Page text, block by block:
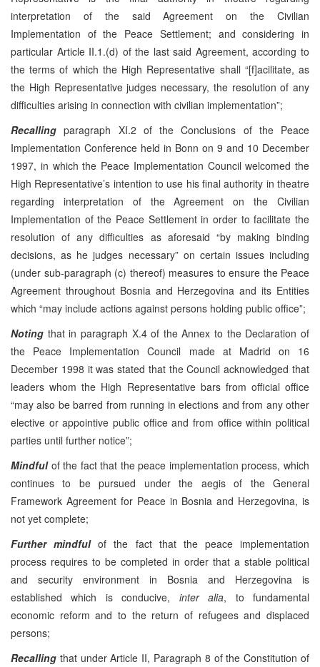
interpretation of the said Agreement on the Civilian
Implementation of the Peace Settlement; and considering in
particular Article II.1.(d) of the last said Agreement, according to
the terms of which the High Representative shall “[f]acilitate, as
the High Representative judges necessary, the resolution of any
difficulties arising in connection with civilian implementation”;
Recallingparagraph XI.2 of the Conclusions of the Peace
Implementation Conference held in Bonn on 9 and 10 December
1997, in which the Peace Implementation Council welcomed the
High Representative’s intention to use his final authority in theatre
regarding interpretation of the Agreement on the Civilian
Implementation of the Peace Settlement in order to facilitate the
resolution of any difficulties as aforesaid “by making binding
decisions, as he judges necessary” on certain issues including
(under sub-paragraph (c) thereof) measures to ensure the Peace
Agreement throughout Bosnia and Herzegovina and its Entities
which “may include actions against persons holding public office”;
Noting that in paragraph X.4 of the Annex to the Declaration of
the Peace Implementation Council made at Madrid on 16
December 1998 it was stated that the Council acknowledged that
leaders whom the High Representative bars from official office
“may also be barred from running in elections and from any other
elective or appointive public office and from office within political
parties until further notice”;
Mindful of the fact that the peace implementation process, which
continues to be pursued under the aegis of the General
Framework Agreement for Peace in Bosnia and Herzegovina, is
not yet complete;
Further mindfulof the fact that the peace implementation
process requires to be completed in order that a stable political
and security environment in Bosnia and Herzegovina is
established which is conducive, inter alia, to fundamental
economic reform and to the return of refugees and displaced
persons;
Recalling that under Article II, Paragraph 8 of the Constitution of